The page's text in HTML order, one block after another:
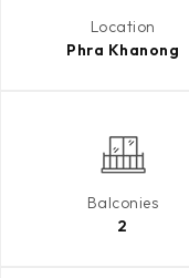
Location
Phra Khanong
Balconies
2